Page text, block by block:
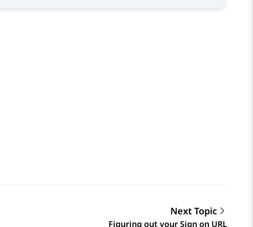
Next Topic
Figuring out your Sign on URL